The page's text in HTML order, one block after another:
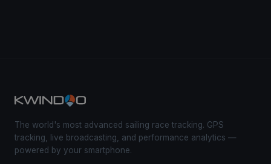
The world's most advanced sailing race tracking. GPS
tracking, live broadcasting, and performance analytics —
powered by your smartphone.